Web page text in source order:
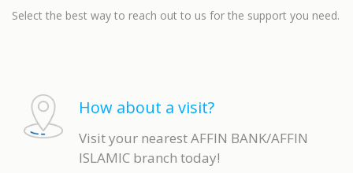
Select the best way to reach out to us for the support you need.
How about a visit?
Visit your nearest AFFIN BANK/AFFIN
ISLAMIC branch today!